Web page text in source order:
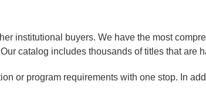
institutional buyers. We have the most
catalog includes thousands of titles that are
or program requirements with one stop. In